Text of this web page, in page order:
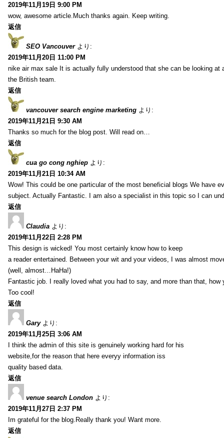
2019年11月19日 9:00 PM
wow, awesome article.Much thanks again. Keep writing.
返信
SEO Vancouver より:
2019年11月20日 11:00 PM
nike air max sale It is actually fully understood that she can be looking at
the British team.
返信
vancouver search engine marketing より:
2019年11月21日 9:30 AM
Thanks so much for the blog post. Will read on…
返信
cua go cong nghiep より:
2019年11月21日 10:34 AM
Wow! This could be one particular of the most beneficial blogs We have
subject. Actually Fantastic. I am also a specialist in this topic so I can
返信
Claudia より:
2019年11月22日 2:28 PM
This design is wicked! You most certainly know how to keep
a reader entertained. Between your wit and your videos, I was almost
(well, almost…HaHa!)
Fantastic job. I really loved what you had to say, and more than that, how
Too cool!
返信
Gary より:
2019年11月25日 3:06 AM
I think the admin of this site is genuinely working hard for his
website,for the reason that here everyy information iss
quality based data.
返信
venue search London より:
2019年11月27日 2:37 PM
Im grateful for the blog.Really thank you! Want more.
返信